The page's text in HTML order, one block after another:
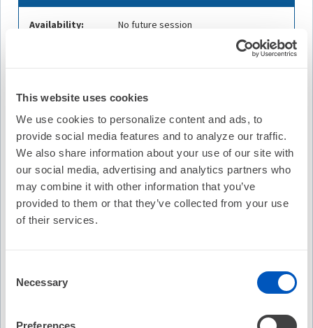
This website uses cookies
We use cookies to personalize content and ads, to
provide social media features and to analyze our traffic.
We also share information about your use of our site with
our social media, advertising and analytics partners who
may combine it with other information that you’ve
provided to them or that they’ve collected from your use
of their services.
Selection
Necessary
Preferences
Description
The Beat – Episode 21 features a panel discussion with
system pacing across the region. Presented in the Hindu
practical challenges shaping conduction system pacing in
Describe the evolution and current adoption of
clinical drivers and regional practice patterns.
Availability: No future session